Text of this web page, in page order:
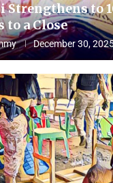
Strengthens to
to a Close
December 30,